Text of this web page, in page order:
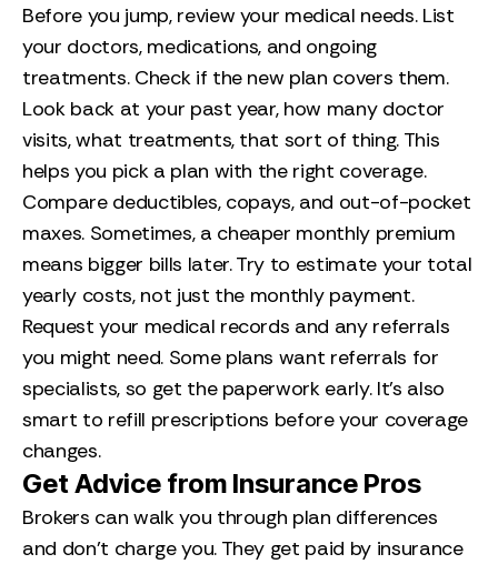
Before you jump, review your medical needs. List
your doctors, medications, and ongoing
treatments. Check if the new plan covers them.
Look back at your past year, how many doctor
visits, what treatments, that sort of thing. This
helps you pick a plan with the right coverage.
Compare deductibles, copays, and out-of-pocket
maxes. Sometimes, a cheaper monthly premium
means bigger bills later. Try to estimate your total
yearly costs, not just the monthly payment.
Request your medical records and any referrals
you might need. Some plans want referrals for
specialists, so get the paperwork early. It’s also
smart to refill prescriptions before your coverage
changes.
Get Advice from Insurance Pros
Brokers can walk you through plan differences
and don’t charge you. They get paid by insurance